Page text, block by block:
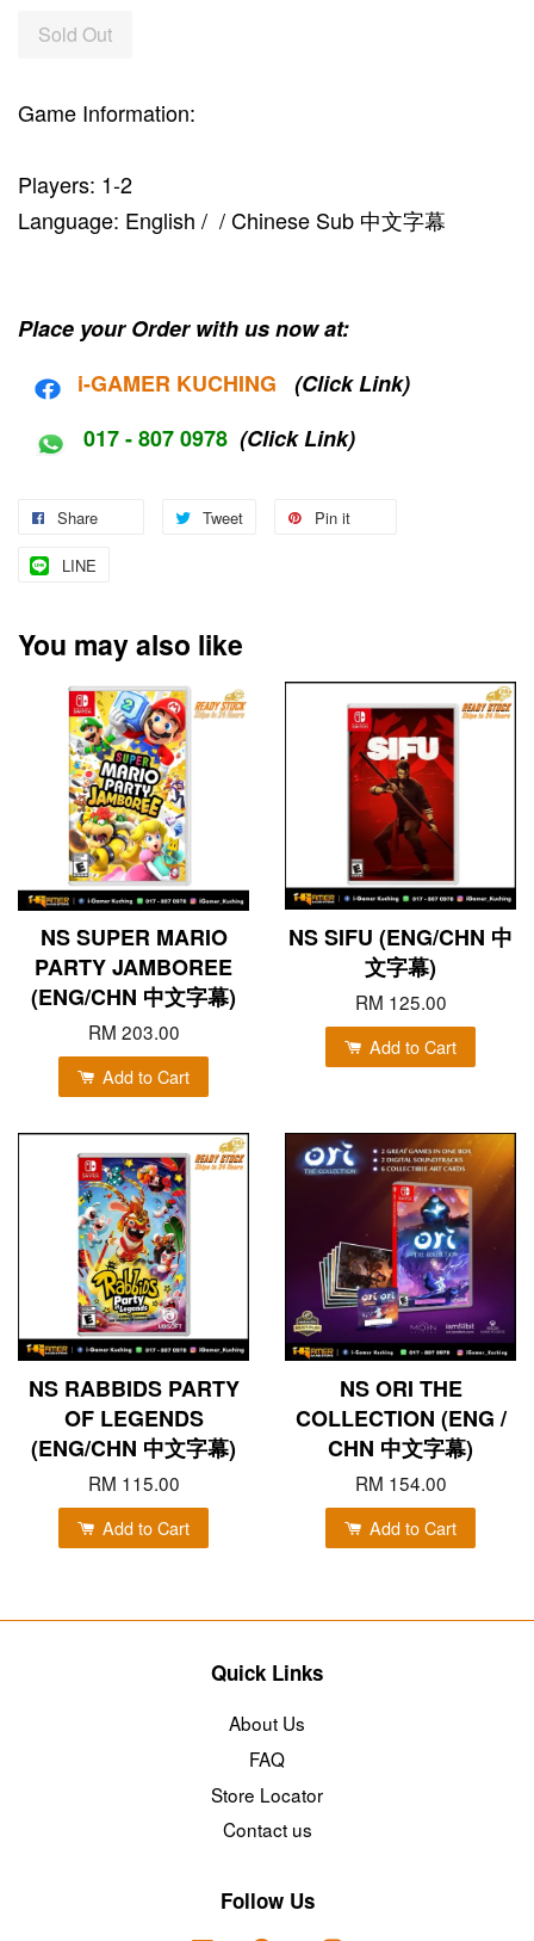
Sold Out
Game Information:
Players: 1-2
Language: English / / Chinese Sub 中文字幕
Place your Order with us now at:
i-GAMER KUCHING
(Click Link)
017 - 807 0978 (Click Link)
Share Tweet Pin it
LINE
You may also like
NS SUPER MARIO
PARTY JAMBOREE
(ENG/CHN 中文字幕)
RM 203.00
Add to Cart
NS SIFU (ENG/CHN 中
文字幕)
RM 125.00
Add to Cart
NS RABBIDS PARTY
OF LEGENDS
(ENG/CHN 中文字幕)
RM 115.00
Add to Cart
NS ORI THE
COLLECTION (ENG /
CHN 中文字幕)
RM 154.00
Add to Cart
Quick Links
About Us
FAQ
Store Locator
Contact us
Follow Us